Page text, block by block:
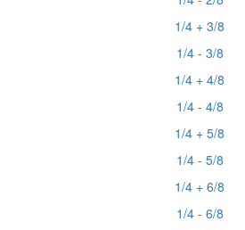
1/4 + 3/8
1/4 - 3/8
1/4 + 4/8
1/4 - 4/8
1/4 + 5/8
1/4 - 5/8
1/4 + 6/8
1/4 - 6/8